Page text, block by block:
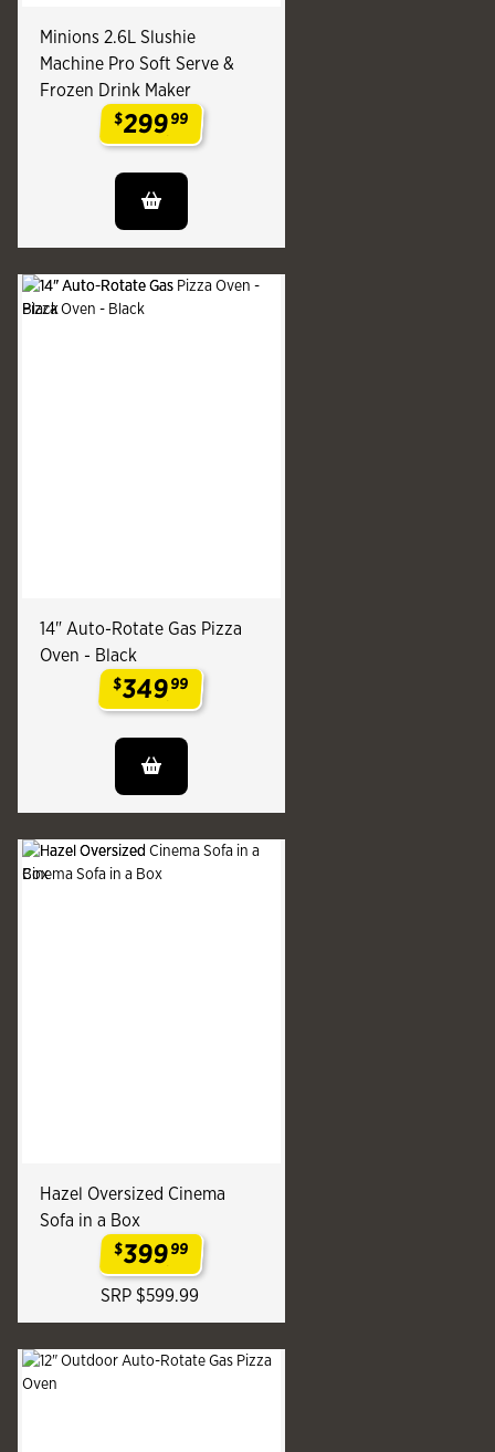
Minions 2.6L Slushie
Machine Pro Soft Serve &
Frozen Drink Maker
$29999
14" Auto-Rotate Gas Pizza
Oven - Black
$34999
Hazel Oversized Cinema
Sofa in a Box
$39999
SRP $599.99